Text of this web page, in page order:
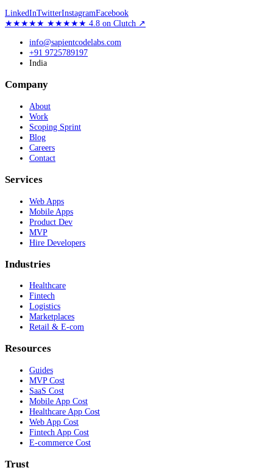
LinkedInTwitterInstagramFacebook
★★★★★ ★★★★★ 4.8 on Clutch ↗
info@sapientcodelabs.com
+91 9725789197
India
Company
About
Work
Scoping Sprint
Blog
Careers
Contact
Services
Web Apps
Mobile Apps
Product Dev
MVP
Hire Developers
Industries
Healthcare
Fintech
Logistics
Marketplaces
Retail & E-com
Resources
Guides
MVP Cost
SaaS Cost
Mobile App Cost
Healthcare App Cost
Web App Cost
Fintech App Cost
E-commerce Cost
Trust